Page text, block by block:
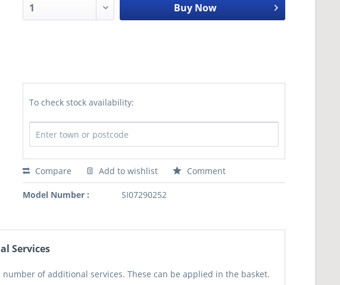
Buy Now
To check stock availability:
Compare Add to wishlist Comment
Model Number : SI07290252
Services
number of additional services. These can be applied in the basket.